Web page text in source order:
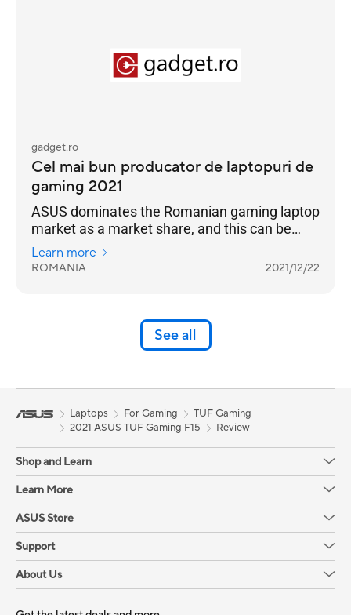
gadget.ro
Cel mai bun producator de laptopuri de
gaming 2021
ASUS dominates the Romanian gaming laptop
market as a market share, and this can be
seen in the Gadget.ro readers' vote for 2021
Learn more
ROMANIA 2021/12/22
See all
Laptops For Gaming
TUF Gaming
2021 ASUS TUF Gaming F15
Review
Shop and Learn
Learn More
ASUS Store
Support
About Us